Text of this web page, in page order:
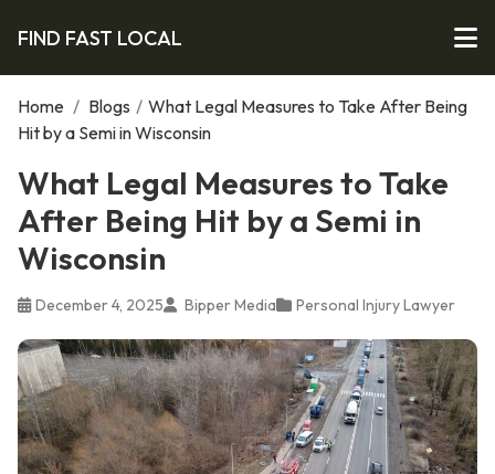
FIND FAST LOCAL
Home / Blogs / What Legal Measures to Take After Being
Hit by a Semi in Wisconsin
What Legal Measures to Take
After Being Hit by a Semi in
Wisconsin
December 4, 2025 Bipper Media Personal Injury Lawyer